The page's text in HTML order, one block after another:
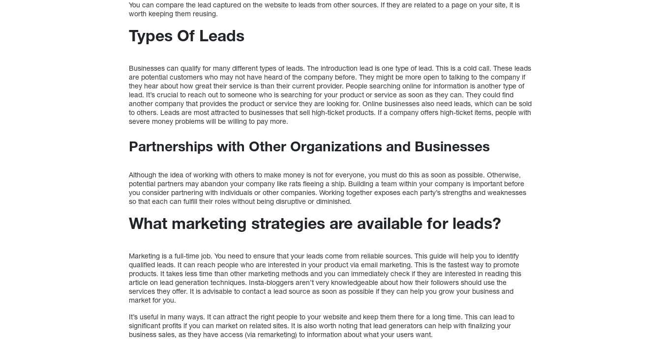
You can compare the lead captured on the website to leads from other sources. If they are related to a page on your site, it is
worth keeping them reusing.
Types Of Leads
Businesses can qualify for many different types of leads. The introduction lead is one type of lead. This is a cold call. These leads
are potential customers who may not have heard of the company before. They might be more open to talking to the company if
they hear about how great their service is than their current provider. People searching online for information is another type of
lead. It’s crucial to reach out to someone who is searching for your product or service as soon as they can. They could find
another company that provides the product or service they are looking for. Online businesses also need leads, which can be sold
to others. Leads are most attracted to businesses that sell high-ticket products. If a company offers high-ticket items, people with
severe money problems will be willing to pay more.
Partnerships with Other Organizations and Businesses
Although the idea of working with others to make money is not for everyone, you must do this as soon as possible. Otherwise,
potential partners may abandon your company like rats fleeing a ship. Building a team within your company is important before
you consider partnering with individuals or other companies. Working together exposes each party’s strengths and weaknesses
so that each can fulfill their roles without being disruptive or diminished.
What marketing strategies are available for leads?
Marketing is a full-time job. You need to ensure that your leads come from reliable sources. This guide will help you to identify
qualified leads. It can reach people who are interested in your product via email marketing. This is the fastest way to promote
products. It takes less time than other marketing methods and you can immediately check if they are interested in reading this
article on lead generation techniques. Insta-bloggers aren’t very knowledgeable about how their followers should use the
services they offer. It is advisable to contact a lead source as soon as possible if they can help you grow your business and
market for you.
It’s useful in many ways. It can attract the right people to your website and keep them there for a long time. This can lead to
significant profits if you can market on related sites. It is also worth noting that lead generators can help with finalizing your
business sales, as they have access (via remarketing) to information about what your users want.